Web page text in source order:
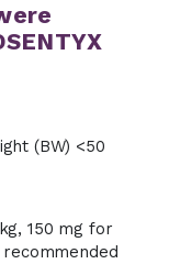
(BW) <50
150 mg for